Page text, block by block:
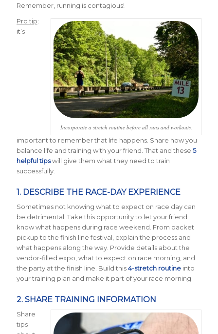
Remember, running is contagious!
Incorporate a stretch routine before all runs and workouts.
Pro tip:
it’s
important to remember that life happens. Share how you
balance life and training with your friend. That and these 5
helpful tipswill give them what they need to train
successfully.
1. DESCRIBE THE RACE-DAY EXPERIENCE
Sometimes not knowing what to expect on race day can
be detrimental. Take this opportunity to let your friend
know what happens during race weekend. From packet
pickup to the finish line festival, explain the process and
what happens along the way. Provide details about the
vendor-filled expo, what to expect on race morning, and
the party at the finish line. Build this4-stretch routineinto
your training plan and make it part of your race morning.
2. SHARE TRAINING INFORMATION
Share
tips